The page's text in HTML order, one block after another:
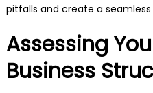
pitfalls and create a
Assessing
Business